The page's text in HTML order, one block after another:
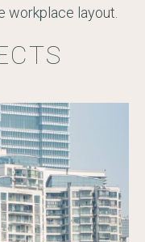
workplace layout.